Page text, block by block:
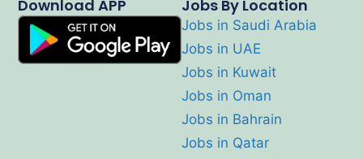
Jobs By Location
Jobs in Saudi Arabia
Jobs in UAE
Jobs in Kuwait
Jobs in Oman
Jobs in Bahrain
Jobs in Qatar
Download APP